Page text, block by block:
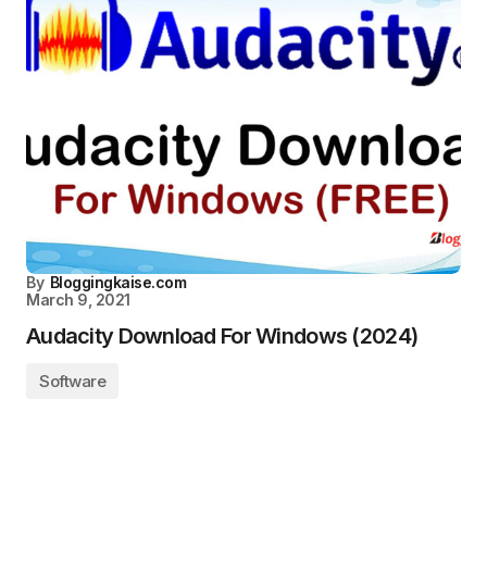
By Bloggingkaise.com
March 9, 2021
Audacity Download For Windows (2024)
Software